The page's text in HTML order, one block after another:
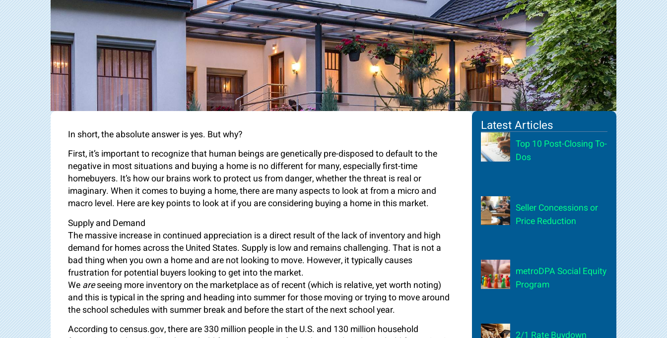
Latest Articles
Top 10 Post-Closing To-
Dos
Seller Concessions or
Price Reduction
metroDPA Social Equity
Program
2/1 Rate Buydown
In short, the absolute answer is yes. But why?
First, it’s important to recognize that human beings are genetically pre-disposed to default to the
negative in most situations and buying a home is no different for many, especially first-time
homebuyers. It’s how our brains work to protect us from danger, whether the threat is real or
imaginary. When it comes to buying a home, there are many aspects to look at from a micro and
macro level. Here are key points to look at if you are considering buying a home in this market.
Supply and Demand
The massive increase in continued appreciation is a direct result of the lack of inventory and high
demand for homes across the United States. Supply is low and remains challenging. That is not a
bad thing when you own a home and are not looking to move. However, it typically causes
frustration for potential buyers looking to get into the market.
We areseeing more inventory on the marketplace as of recent (which is relative, yet worth noting)
and this is typical in the spring and heading into summer for those moving or trying to move around
the school schedules with summer break and before the start of the next school year.
According to census.gov, there are 330 million people in the U.S. and 130 million household